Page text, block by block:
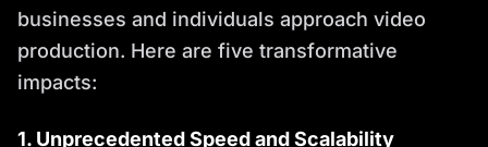
businesses and individuals approach video
production. Here are five transformative
impacts:
1. Unprecedented Speed and Scalability